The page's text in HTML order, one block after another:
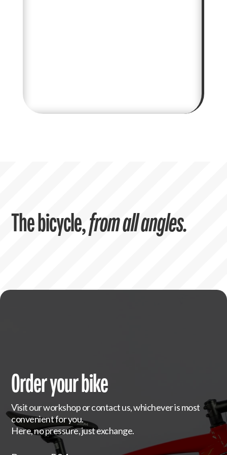
The bicycle,from all angles.
Order your bike
Visit our workshop or contact us, whichever is most
convenient for you.
Here, no pressure, just exchange.